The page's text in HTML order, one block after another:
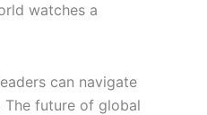
watches a
can navigate
future of global